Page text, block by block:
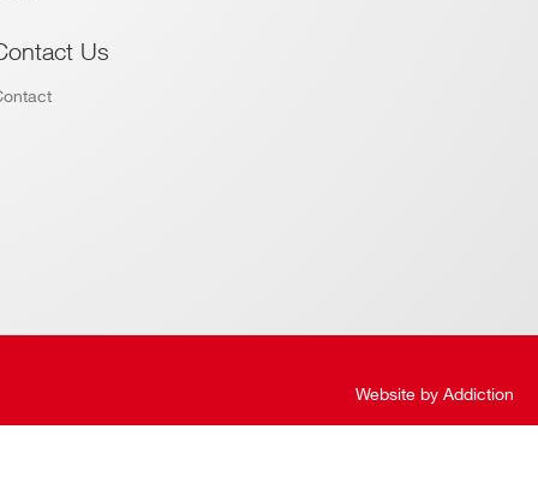
Us
Website by Addiction